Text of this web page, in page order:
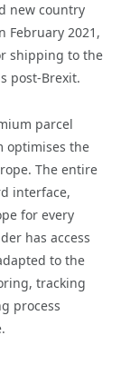
new country
February 2021,
shipping to the
post-Brexit.
parcel
optimises the
The entire
interface,
for every
has access
to the
tracking
process